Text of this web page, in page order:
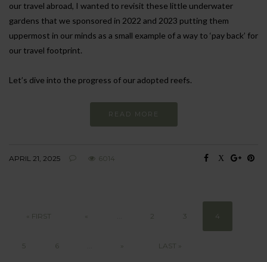
our travel abroad, I wanted to revisit these little underwater
gardens that we sponsored in 2022 and 2023 putting them
uppermost in our minds as a small example of a way to ‘pay back’ for
our travel footprint.
Let’s dive into the progress of our adopted reefs.
READ MORE
APRIL 21, 2025 6014
« FIRST 2 3 4
5 6 LAST »